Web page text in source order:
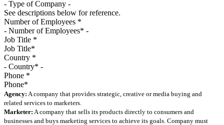
See descriptions below for reference.
Number of Employees *
Job Title *
Country *
Phone *
Agency: A company that provides strategic, creative or media buying and
related services to marketers.
Marketer: A company that sells its products directly to consumers and
businesses and buys marketing services to achieve its goals. Company must